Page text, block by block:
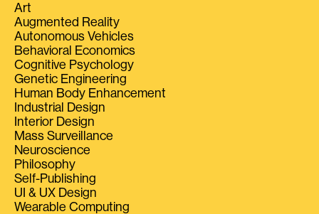
Art
Augmented Reality
Autonomous Vehicles
Behavioral Economics
Cognitive Psychology
Genetic Engineering
Human Body Enhancement
Industrial Design
Interior Design
Mass Surveillance
Neuroscience
Philosophy
Self-Publishing
UI & UX Design
Wearable Computing